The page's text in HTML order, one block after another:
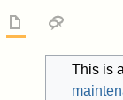
This is a